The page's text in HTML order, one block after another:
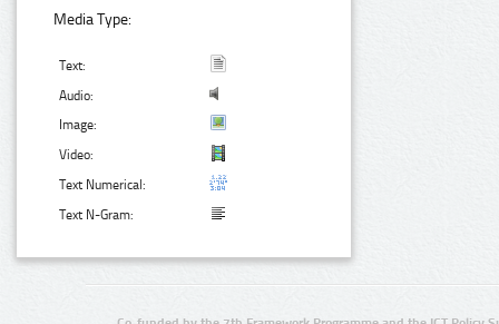
Media Type:
Text:
Audio:
Image:
Video:
Text Numerical:
Text N-Gram: